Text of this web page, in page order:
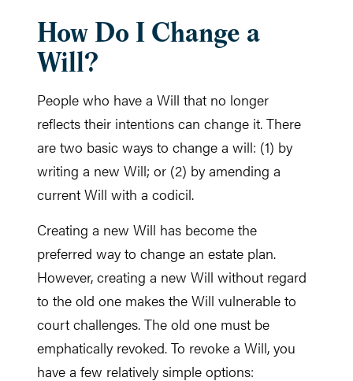
How Do I Change a
Will?
People who have a Will that no longer
reflects their intentions can change it. There
are two basic ways to change a will: (1) by
writing a new Will; or (2) by amending a
current Will with a codicil.
Creating a new Will has become the
preferred way to change an estate plan.
However, creating a new Will without regard
to the old one makes the Will vulnerable to
court challenges. The old one must be
emphatically revoked. To revoke a Will, you
have a few relatively simple options: